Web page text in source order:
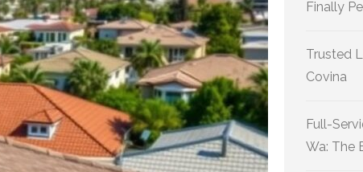
Finally
Trusted
Covina
Full-
Wa: The